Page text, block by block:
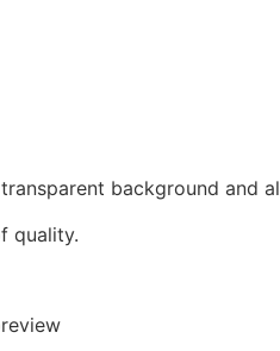
background and
quality.